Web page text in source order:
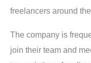
freelancers around
The company is
join their team and